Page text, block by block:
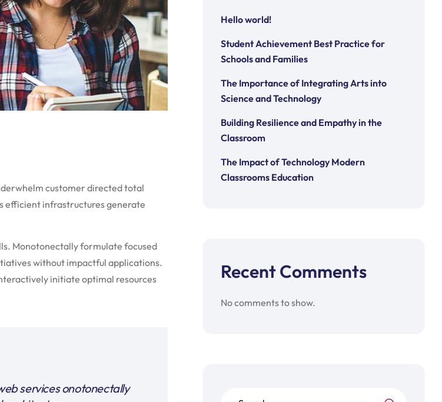
customer directed total
efficient infrastructures generate
Monotonectally formulate focused
without impactful applications.
initiate optimal resources
services onotonectally
Hello world!
Student Achievement Best Practice for
Schools and Families
The Importance of Integrating Arts into
Science and Technology
Building Resilience and Empathy in the
Classroom
The Impact of Technology Modern
Classrooms Education
Recent Comments
No comments to show.